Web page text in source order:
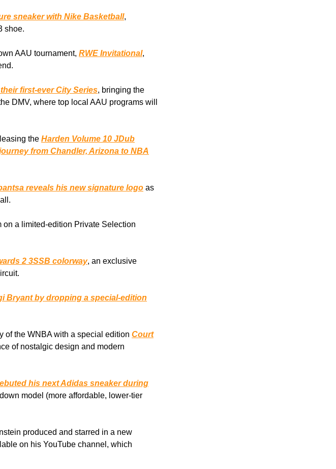
sneaker with Nike Basketball,
shoe.
AAU tournament, RWE Invitational,
first-ever City Series, bringing the
DMV, where top local AAU programs will
the Harden Volume 10 JDub
from Chandler, Arizona to NBA
reveals his new signature logo as
on a limited-edition Private Selection
2 3SSB colorway, an exclusive
Bryant by dropping a special-edition
of the WNBA with a special edition Court
of nostalgic design and modern
his next Adidas sneaker during
model (more affordable, lower-tier
produced and starred in a new
on his YouTube channel, which